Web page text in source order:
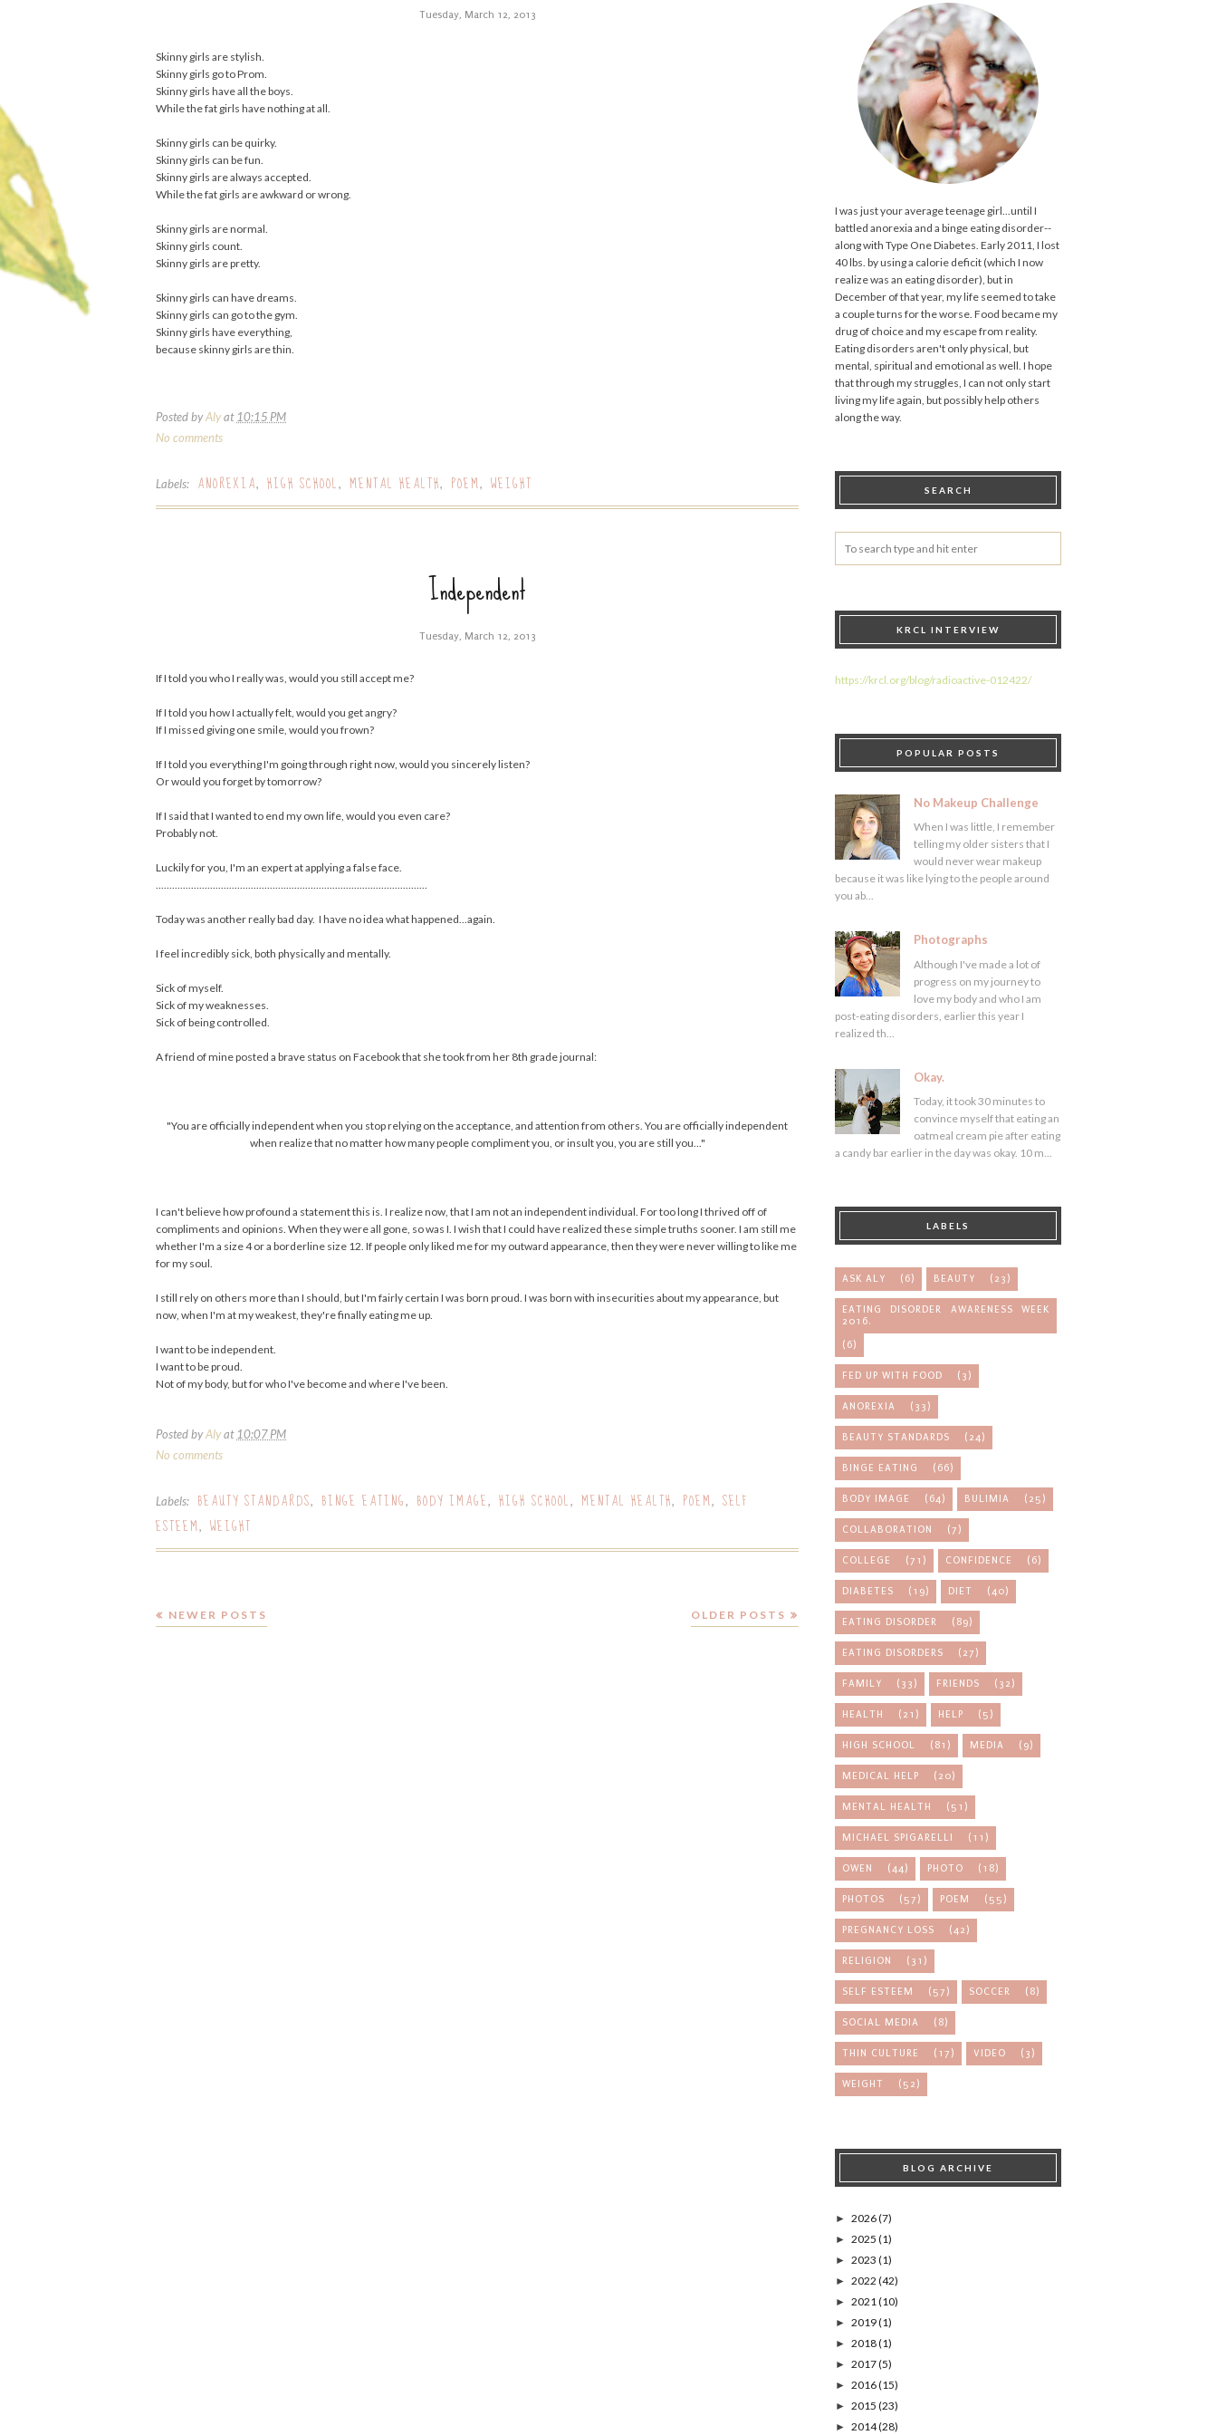
Tuesday, March 12, 2013
Skinny girls are stylish.
Skinny girls go to Prom.
Skinny girls have all the boys.
While the fat girls have nothing at all.
Skinny girls can be quirky.
Skinny girls can be fun.
Skinny girls are always accepted.
While the fat girls are awkward or wrong.
Skinny girls are normal.
Skinny girls count.
Skinny girls are pretty.
Skinny girls can have dreams.
Skinny girls can go to the gym.
Skinny girls have everything,
because skinny girls are thin.
Posted byAlyat 10:15 PM
No comments
Labels: ANOREXIA, HIGH SCHOOL, MENTAL HEALTH, POEM, WEIGHT
Independent
Tuesday, March 12, 2013
If I told you who I really was, would you still accept me?
If I told you how I actually felt, would you get angry?
If I missed giving one smile, would you frown?
If I told you everything I'm going through right now, would you sincerely listen?
Or would you forget by tomorrow?
If I said that I wanted to end my own life, would you even care?
Probably not.
Luckily for you, I'm an expert at applying a false face.
....................................................................................................
Today was another really bad day. I have no idea what happened...again.
I feel incredibly sick, both physically and mentally.
Sick of myself.
Sick of my weaknesses.
Sick of being controlled.
A friend of mine posted a brave status on Facebook that she took from her 8th grade journal:
"You are officially independent when you stop relying on the acceptance, and attention from others. You are officially independent
when realize that no matter how many people compliment you, or insult you, you are still you..."
I can't believe how profound a statement this is. I realize now, that I am not an independent individual. For too long I thrived off of
compliments and opinions. When they were all gone, so was I. I wish that I could have realized these simple truths sooner. I am still me
whether I'm a size 4 or a borderline size 12. If people only liked me for my outward appearance, then they were never willing to like me
for my soul.
I still rely on others more than I should, but I'm fairly certain I was born proud. I was born with insecurities about my appearance, but
now, when I'm at my weakest, they're finally eating me up.
I want to be independent.
I want to be proud.
Not of my body, but for who I've become and where I've been.
Posted byAlyat 10:07 PM
No comments
Labels: BEAUTY STANDARDS, BINGE EATING, BODY IMAGE, HIGH SCHOOL, MENTAL HEALTH, POEM,
SELF
ESTEEM, WEIGHT
NEWER POSTS OLDER POSTS
I was just your average teenage girl...until I
battled anorexia and a binge eating disorder--
along with Type One Diabetes. Early 2011, I lost
40 lbs. by using a calorie deficit (which I now
realize was an eating disorder), but in
December of that year, my life seemed to take
a couple turns for the worse. Food became my
drug of choice and my escape from reality.
Eating disorders aren't only physical, but
mental, spiritual and emotional as well. I hope
that through my struggles, I can not only start
living my life again, but possibly help others
along the way.
SEARCH
KRCL INTERVIEW
https://krcl.org/blog/radioactive-012422/
POPULAR POSTS
No Makeup Challenge
When I was little, I remember
telling my older sisters that I
would never wear makeup
because it was like lying to the people around
you ab...
Photographs
Although I've made a lot of
progress on my journey to
love my body and who I am
post-eating disorders, earlier this year I
realized th...
Okay.
Today, it took 30 minutes to
convince myself that eating an
oatmeal cream pie after eating
a candy bar earlier in the day was okay. 10 m...
LABELS
ASK ALY (6) BEAUTY (23)
EATING DISORDER AWARENESS WEEK
2016.
(6)
FED UP WITH FOOD (3)
ANOREXIA (33)
BEAUTY STANDARDS (24)
BINGE EATING (66)
BODY IMAGE (64) BULIMIA (25)
COLLABORATION (7)
COLLEGE (71) CONFIDENCE (6)
DIABETES (19) DIET (40)
EATING DISORDER (89)
EATING DISORDERS (27)
FAMILY (33) FRIENDS (32)
HEALTH (21) HELP (5)
HIGH SCHOOL (81) MEDIA (9)
MEDICAL HELP (20)
MENTAL HEALTH (51)
MICHAEL SPIGARELLI (11)
OWEN (44) PHOTO (18)
PHOTOS (57) POEM (55)
PREGNANCY LOSS (42)
RELIGION (31)
SELF ESTEEM (57) SOCCER (8)
SOCIAL MEDIA (8)
THIN CULTURE (17) VIDEO (3)
WEIGHT (52)
BLOG ARCHIVE
► 2026(7)
► 2025 (1)
► 2023 (1)
► 2022 (42)
► 2021(10)
► 2019(1)
► 2018(1)
► 2017(5)
► 2016(15)
► 2015 (23)
► 2014(28)